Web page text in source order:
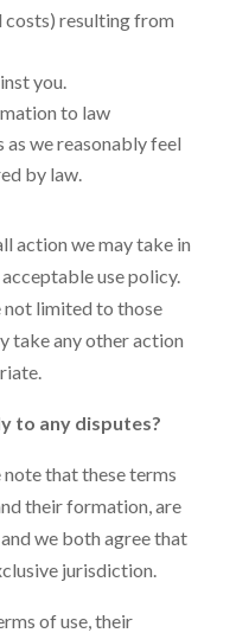
costs) resulting from
you.
to law
we reasonably feel
by law.
action we may take in
use policy.
not limited to those
take any other action
to any disputes?
note that these terms
their formation, are
we both agree that
jurisdiction.
of use, their